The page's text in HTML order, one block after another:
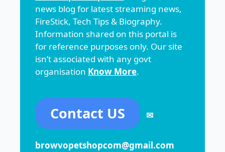
news blog for latest streaming news,
FireStick, Tech Tips & Biography.
Information shared on this portal is
for reference purposes only. Our site
isn’t associated with any govt
organisation Know More.
Contact US ✉
browvopetshopcom@gmail.com